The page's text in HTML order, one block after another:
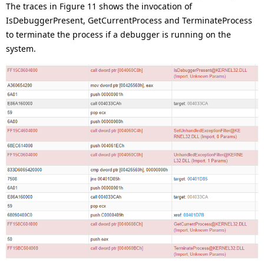
The traces in Figure 11 shows the invocation of
IsDebuggerPresent, GetCurrentProcess and TerminateProcess
to terminate the process if a debugger is running on the
system.